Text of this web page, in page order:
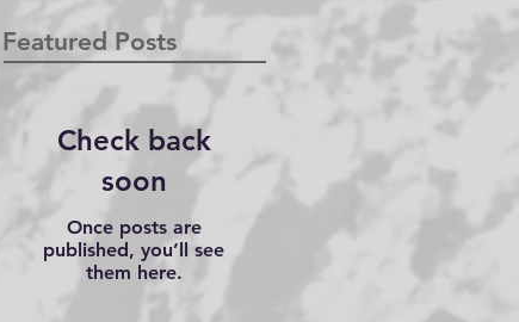
Featured Posts
Check back
soon
Once posts are
published, you’ll see
them here.